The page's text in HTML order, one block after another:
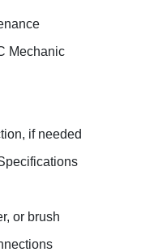
Mechanic
if needed
or brush